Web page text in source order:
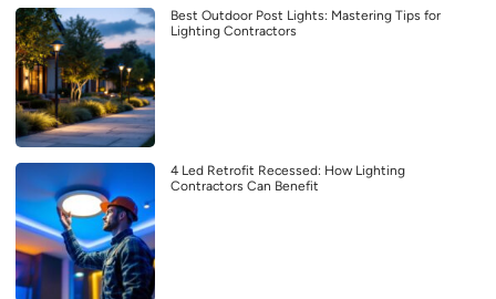
Best Outdoor Post Lights: Mastering Tips for
Lighting Contractors
4 Led Retrofit Recessed: How Lighting
Contractors Can Benefit